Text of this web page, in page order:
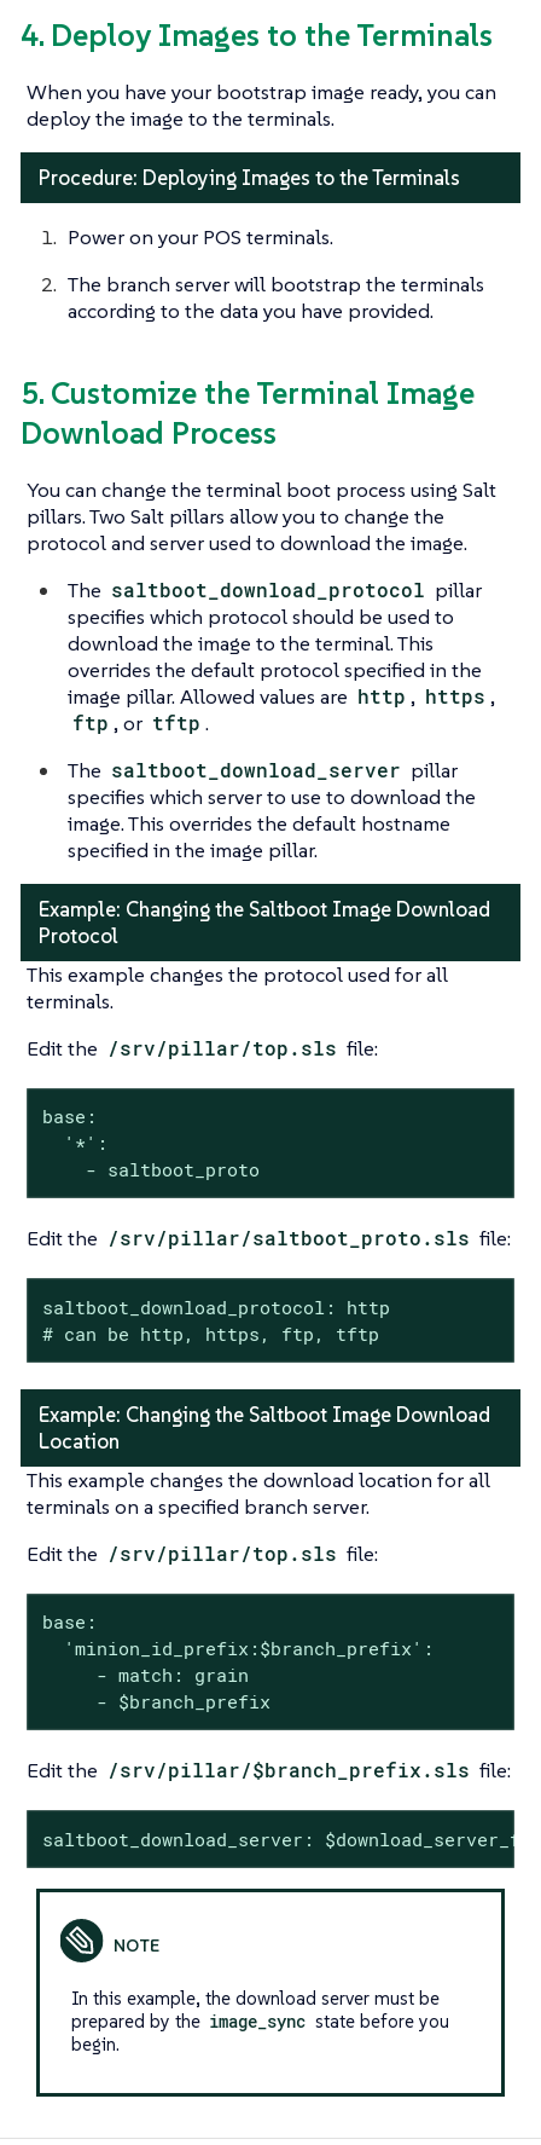
4. Deploy Images to the Terminals
When you have your bootstrap image ready, you can
deploy the image to the terminals.
Procedure: Deploying Images to the Terminals
Power on your POS terminals.
The branch server will bootstrap the terminals
according to the data you have provided.
5. Customize the Terminal Image
Download Process
You can change the terminal boot process using Salt
pillars. Two Salt pillars allow you to change the
protocol and server used to download the image.
The saltboot_download_protocol pillar
specifies which protocol should be used to
download the image to the terminal. This
overrides the default protocol specified in the
image pillar. Allowed values are http , https ,
ftp , or tftp .
The saltboot_download_server pillar
specifies which server to use to download the
image. This overrides the default hostname
specified in the image pillar.
Example: Changing the Saltboot Image Download
Protocol
This example changes the protocol used for all
terminals.
Edit the /srv/pillar/top.sls file:
base:
  '*':
    - saltboot_proto
Edit the /srv/pillar/saltboot_proto.sls file:
saltboot_download_protocol: http
# can be http, https, ftp, tftp
Example: Changing the Saltboot Image Download
Location
This example changes the download location for all
terminals on a specified branch server.
Edit the /srv/pillar/top.sls file:
base:
  'minion_id_prefix:$branch_prefix':
     - match: grain
     - $branch_prefix
Edit the /srv/pillar/$branch_prefix.sls file:
saltboot_download_server:
In this example, the download server must be
prepared by the image_sync state before you
begin.